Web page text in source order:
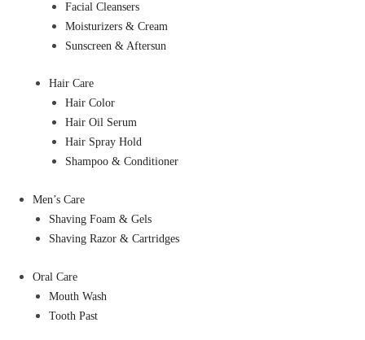
Facial Cleansers
Moisturizers & Cream
Sunscreen & Aftersun
Hair Care
Hair Color
Hair Oil Serum
Hair Spray Hold
Shampoo & Conditioner
Men’s Care
Shaving Foam & Gels
Shaving Razor & Cartridges
Oral Care
Mouth Wash
Tooth Past